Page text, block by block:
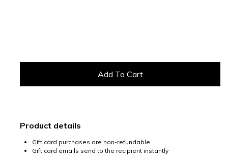
Product details
Gift card purchases are non-refundable
Gift card emails send to the recipient instantly